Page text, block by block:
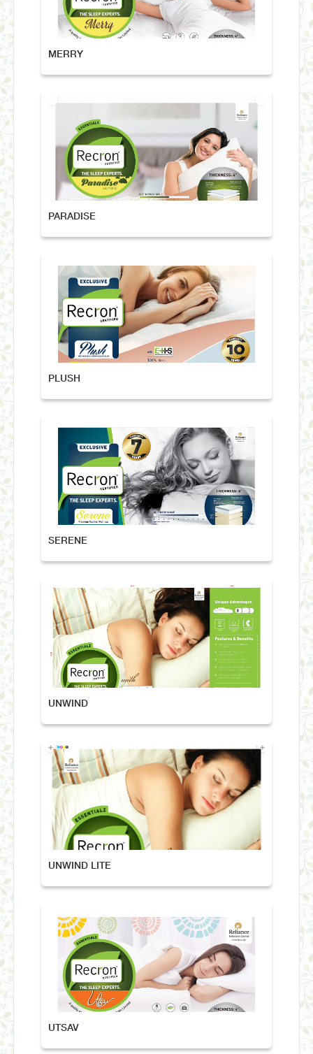
MERRY
PARADISE
PLUSH
SERENE
UNWIND
UNWIND LITE
UTSAV